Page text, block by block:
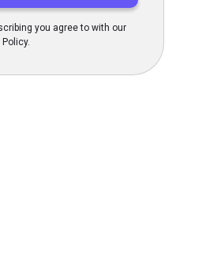
you agree to with our
Policy.